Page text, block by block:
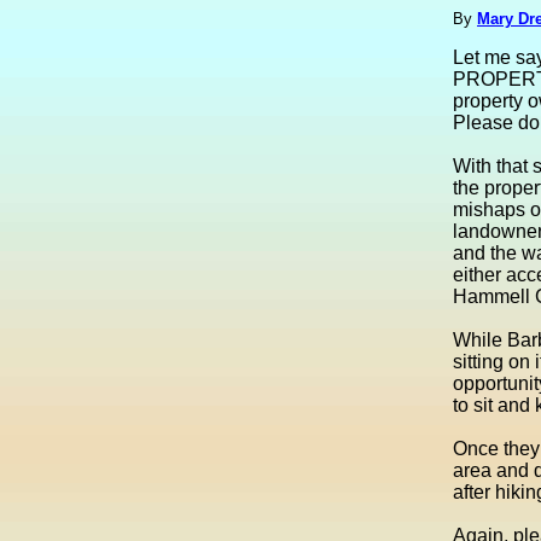
By Mary
Let me
property
Please
With that
the
mishaps
and the
either
Hammell
While
sitting on
to sit and
Once
area and
after
Again,